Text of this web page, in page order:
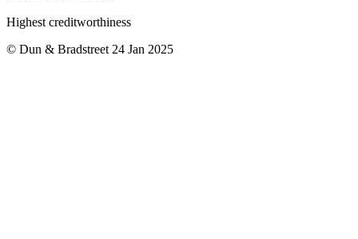
Highest creditworthiness
© Dun & Bradstreet 24 Jan 2025